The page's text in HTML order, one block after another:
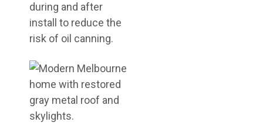
during and after
install to reduce the
risk of oil canning.